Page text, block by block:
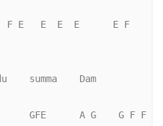
F E   E  E  E      E F
summa    Dam
GFE      A G    G F F